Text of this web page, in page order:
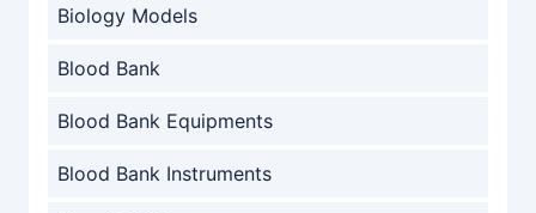
Biology Models
Blood Bank
Blood Bank Equipments
Blood Bank Instruments